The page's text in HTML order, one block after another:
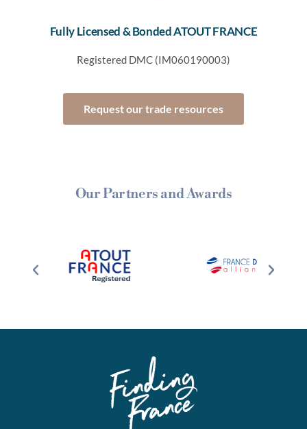
Fully Licensed & Bonded ATOUT FRANCE
Registered DMC (IM060190003)
Request our trade resources
Our Partners and Awards